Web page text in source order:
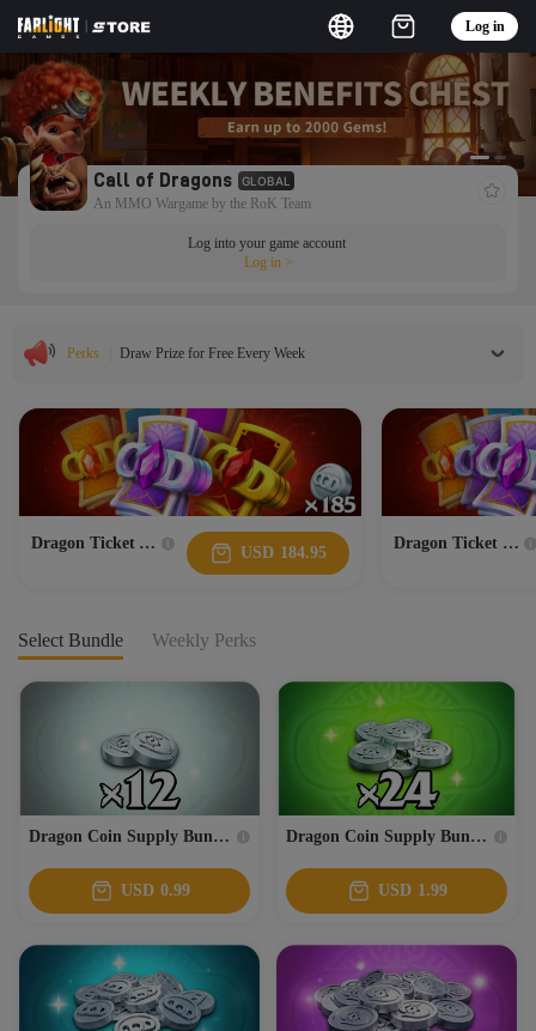
Log in
Call of Dragons GLOBAL
An MMO Wargame by the RoK Team
Log into your game account
Log in >
Perks Draw Prize for Free Every Week
Dragon Ticket Advanced Bundle
USD 184.95
Dragon Ticket Super Bundle
Select Bundle Weekly Perks
Dragon Coin Supply Bundle 1
USD 0.99
Dragon Coin Supply Bundle 2
USD 1.99